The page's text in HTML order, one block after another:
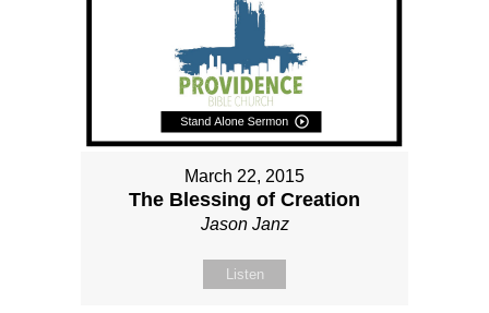
March 22, 2015
The Blessing of Creation
Jason Janz
Listen